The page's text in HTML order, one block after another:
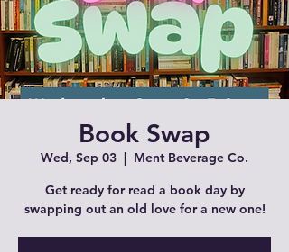
Book Swap
Wed, Sep 03
  |
Ment Beverage Co.
Get ready for read a book day by
swapping out an old love for a new one!